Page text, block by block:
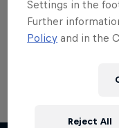
Welcome to the Red
Settings in the
Further
Policy and in the
Reject All